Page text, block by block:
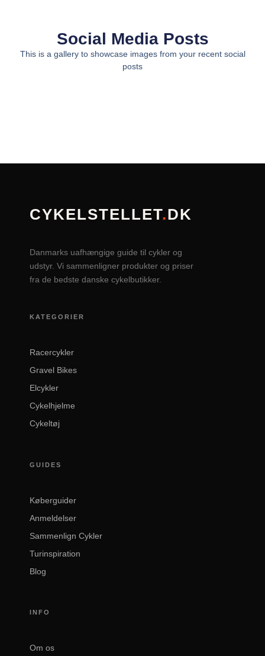
Social Media Posts
This is a gallery to showcase images from your recent social
posts
CYKELSTELLET.DK
Danmarks uafhængige guide til cykler og
udstyr. Vi sammenligner produkter og priser
fra de bedste danske cykelbutikker.
KATEGORIER
Racercykler
Gravel Bikes
Elcykler
Cykelhjelme
Cykeltøj
GUIDES
Køberguider
Anmeldelser
Sammenlign Cykler
Turinspiration
Blog
INFO
Om os